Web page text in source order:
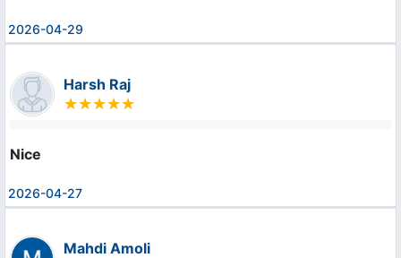
2026-04-29
Harsh Raj
Nice
2026-04-27
Mahdi Amoli